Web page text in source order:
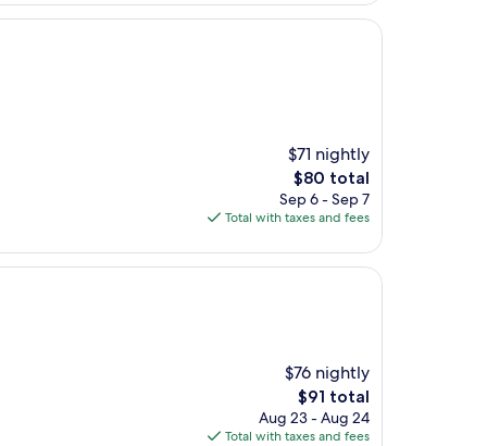
$71 nightly
The
price
is
$80 total
Sep 6 - Sep 7
Total with taxes and fees
$76 nightly
The
price
is
$91 total
Aug 23 - Aug 24
Total with taxes and fees